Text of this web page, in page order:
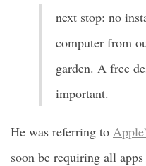
next stop: no
computer from
garden. A free
important.
He was referring to
soon be requiring all